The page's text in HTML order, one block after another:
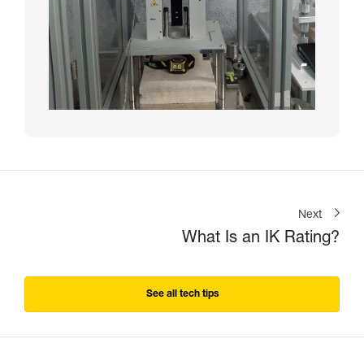
Next
What Is an IK Rating?
See all tech tips